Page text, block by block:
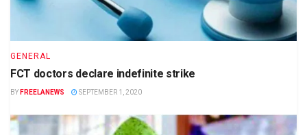
GENERAL
FCT doctors declare indefinite strike
BY FREELANEWS SEPTEMBER 1, 2020